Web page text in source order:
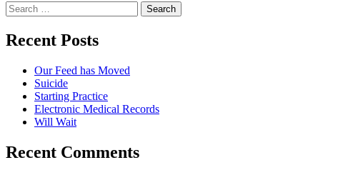
Search
for:
Recent Posts
Our Feed has Moved
Suicide
Starting Practice
Electronic Medical Records
Will Wait
Recent Comments